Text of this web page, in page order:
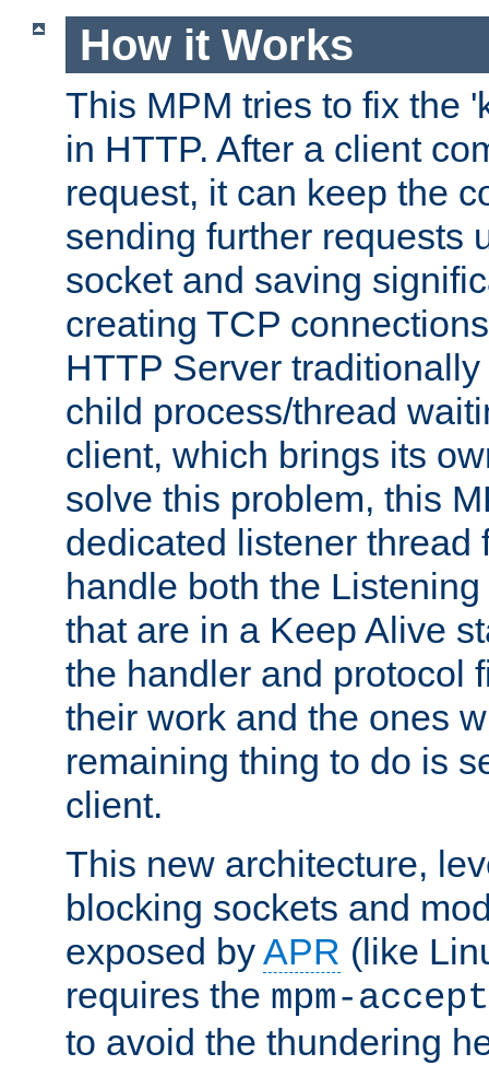
How it Works
This MPM tries to fix the
in HTTP. After a client
request, it can keep the
sending further requests
socket and saving
creating TCP
HTTP Server
child process/thread
client, which brings its
solve this problem, this
dedicated listener thread
handle both the
that are in a Keep Alive
the handler and protocol
their work and the ones
remaining thing to do is
client.
This new architecture,
blocking sockets and
exposed byAPR (like
requires the mpm-accept
to avoid the thundering